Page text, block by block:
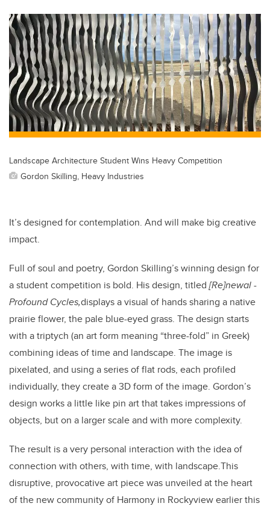
tt
er
c
e
b
o
o
k
k
e
dI
n
ail
Landscape Architecture Student Wins Heavy Competition
Gordon Skilling, Heavy Industries
It’s designed for contemplation. And will make big creative
impact.
Full of soul and poetry, Gordon Skilling’s winning design for
a student competition is bold. His design, titled[Re]newal -
Profound Cycles,displays a visual of hands sharing a native
prairie flower, the pale blue-eyed grass. The design starts
with a triptych (an art form meaning “three-fold” in Greek)
combining ideas of time and landscape. The image is
pixelated, and using a series of flat rods, each profiled
individually, they create a 3D form of the image. Gordon’s
design works a little like pin art that takes impressions of
objects, but on a larger scale and with more complexity.
The result is a very personal interaction with the idea of
connection with others, with time, with landscape.This
disruptive, provocativeart piecewas unveiled at the heart
of the new community of Harmony in Rockyview earlier this